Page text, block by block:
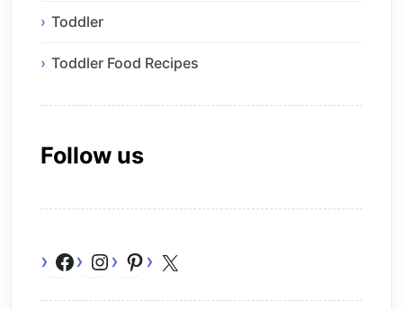
Toddler
Toddler Food Recipes
Follow us
Facebook
Instagram
Pinterest